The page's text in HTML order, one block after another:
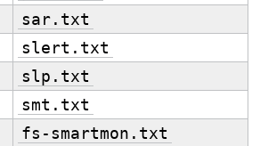
sar.txt
slert.txt
slp.txt
smt.txt
fs-smartmon.txt